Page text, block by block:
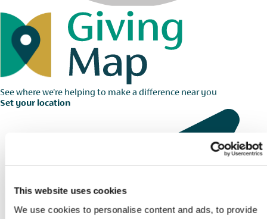
This website uses cookies
We use cookies to personalise content and ads, to provide
See where we're helping to make a difference near you
Set your location